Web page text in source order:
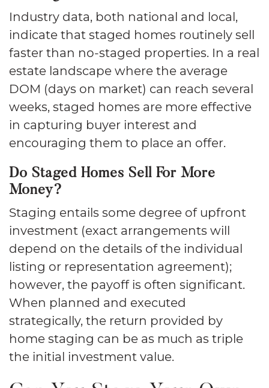
Industry data, both national and local,
indicate that staged homes routinely sell
faster than no-staged properties. In a real
estate landscape where the average
DOM (days on market) can reach several
weeks, staged homes are more effective
in capturing buyer interest and
encouraging them to place an offer.
Do Staged Homes Sell For More
Money?
Staging entails some degree of upfront
investment (exact arrangements will
depend on the details of the individual
listing or representation agreement);
however, the payoff is often significant.
When planned and executed
strategically, the return provided by
home staging can be as much as triple
the initial investment value.